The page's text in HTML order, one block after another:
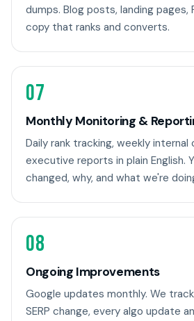
dumps. Blog posts, landing pages,
copy that ranks and converts.
07
Monthly Monitoring &
Daily rank tracking, weekly
executive reports in plain English.
changed, why, and what we're
08
Ongoing Improvements
Google updates monthly. We
SERP change, every algo update